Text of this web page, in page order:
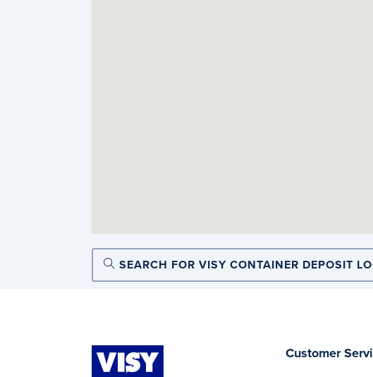
SEARCH FOR VISY CONTAINER DEPOSIT
Customer